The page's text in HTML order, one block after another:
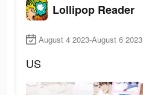
Lollipop Reader
August 4 2023-August 6 2023
US